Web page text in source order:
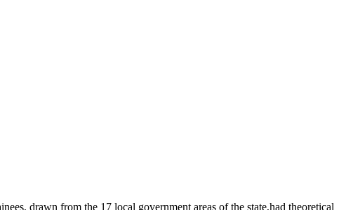
drawn from the 17 local government areas of the state,had theoretical